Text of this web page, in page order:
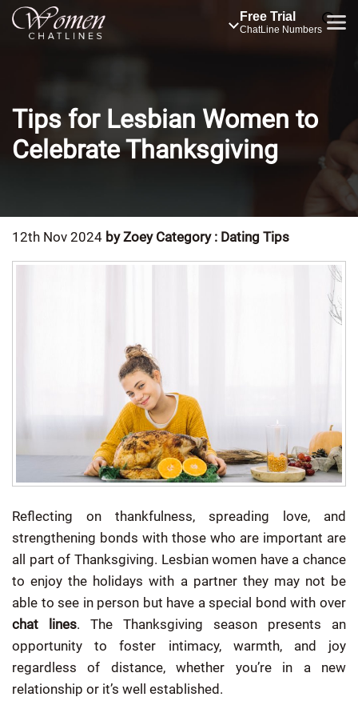
Free Trial
ChatLine Numbers
Tips for Lesbian Women to
Celebrate Thanksgiving
12th Nov 2024 by Zoey Category : Dating Tips
Reflecting on thankfulness, spreading love, and
strengthening bonds with those who are important are
all part of Thanksgiving. Lesbian women have a chance
to enjoy the holidays with a partner they may not be
able to see in person but have a special bond with over
chat lines. The Thanksgiving season presents an
opportunity to foster intimacy, warmth, and joy
regardless of distance, whether you’re in a new
relationship or it’s well established.